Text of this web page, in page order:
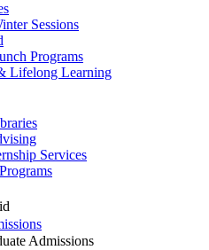
Sessions
Programs
Lifelong Learning
Services
Admissions